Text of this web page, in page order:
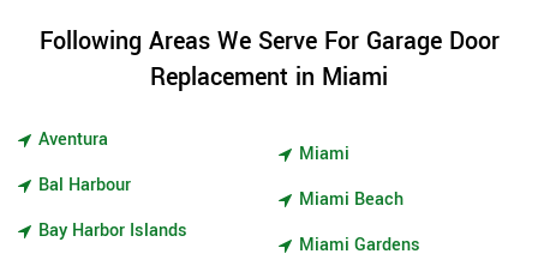
Following Areas We Serve For Garage Door
Replacement in Miami
Aventura
Bal Harbour
Bay Harbor Islands
Miami
Miami Beach
Miami Gardens